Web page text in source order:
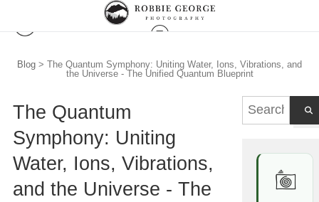
Blog > The Quantum Symphony: Uniting Water, Ions, Vibrations, and
the Universe - The Unified Quantum Blueprint
The Quantum
Symphony: Uniting
Water, Ions, Vibrations,
and the Universe - The